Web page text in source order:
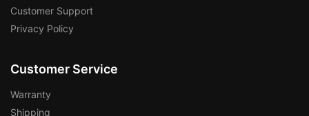
Customer Support
Privacy Policy
Customer Service
Warranty
Shipping